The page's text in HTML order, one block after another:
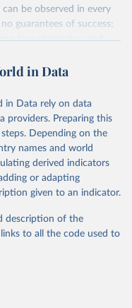
be observed in every
guarantees of success;
face stagnation and
work. What are the
succeed? Under which
and transformation
development of a
market
for an exchange of good
publishes two rankings,
The Status Index
of their democracy and
ranks them
economy and
in Data
in Data rely on data
providers. Preparing this
Depending on the
names and world
derived indicators
or adapting
given to an indicator.
description of the
to all the code used to